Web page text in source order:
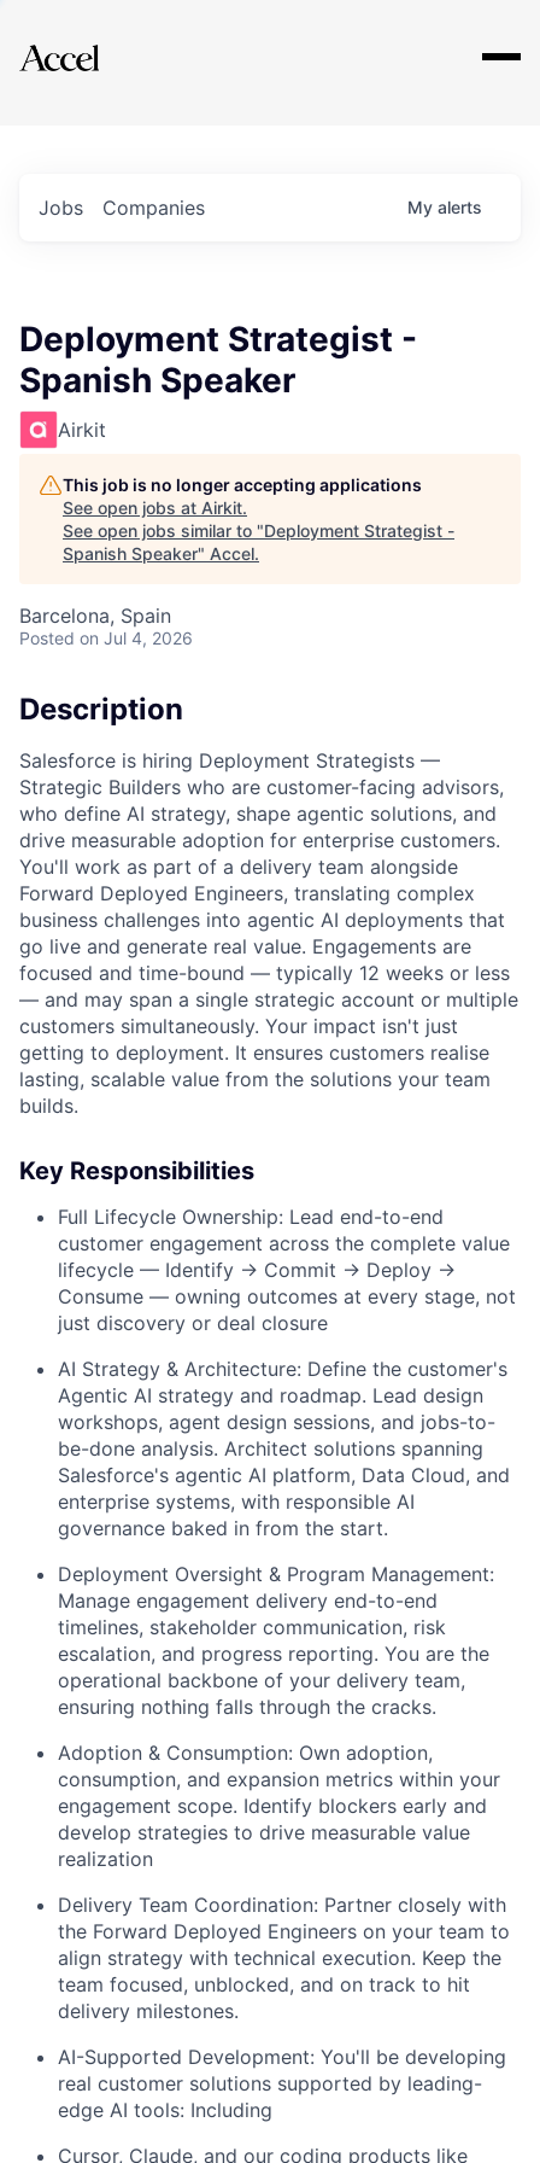
Explore
Jobs Companies My alerts
Deployment Strategist -
Spanish Speaker
Airkit
This job is no longer accepting applications
See open jobs at Airkit.
See open jobs similar to "Deployment Strategist -
Spanish Speaker" Accel.
Barcelona, Spain
Posted on Jul 4, 2026
Description
Salesforce is hiring Deployment Strategists —
Strategic Builders who are customer-facing advisors,
who define AI strategy, shape agentic solutions, and
drive measurable adoption for enterprise customers.
You'll work as part of a delivery team alongside
Forward Deployed Engineers, translating complex
business challenges into agentic AI deployments that
go live and generate real value. Engagements are
focused and time-bound — typically 12 weeks or less
— and may span a single strategic account or multiple
customers simultaneously. Your impact isn't just
getting to deployment. It ensures customers realise
lasting, scalable value from the solutions your team
builds.
Key Responsibilities
Full Lifecycle Ownership: Lead end-to-end
customer engagement across the complete value
lifecycle — Identify → Commit → Deploy →
Consume — owning outcomes at every stage, not
just discovery or deal closure
AI Strategy & Architecture: Define the customer's
Agentic AI strategy and roadmap. Lead design
workshops, agent design sessions, and jobs-to-
be-done analysis. Architect solutions spanning
Salesforce's agentic AI platform, Data Cloud, and
enterprise systems, with responsible AI
governance baked in from the start.
Deployment Oversight & Program Management:
Manage engagement delivery end-to-end
timelines, stakeholder communication, risk
escalation, and progress reporting. You are the
operational backbone of your delivery team,
ensuring nothing falls through the cracks.
Adoption & Consumption: Own adoption,
consumption, and expansion metrics within your
engagement scope. Identify blockers early and
develop strategies to drive measurable value
realization
Delivery Team Coordination: Partner closely with
the Forward Deployed Engineers on your team to
align strategy with technical execution. Keep the
team focused, unblocked, and on track to hit
delivery milestones.
AI-Supported Development: You'll be developing
real customer solutions supported by leading-
edge AI tools: Including
Cursor, Claude, and our coding products like